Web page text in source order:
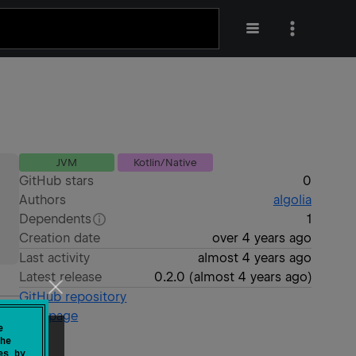
JVM Kotlin/Native
GitHub stars
0
Authors
algolia
Dependents
1
Creation date
over 4 years ago
Last activity
almost 4 years ago
Latest release
0.2.0 (almost 4 years ago)
GitHub repository
Wiki page